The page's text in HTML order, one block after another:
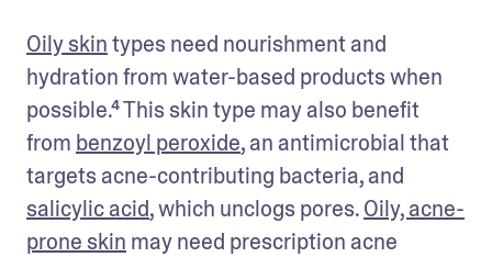
Oily skin types need nourishment and
hydration from water-based products when
possible.⁴ This skin type may also benefit
from benzoyl peroxide, an antimicrobial that
salicylic acid, which unclogs pores. Oily, acne-
prone skin may need prescription acne